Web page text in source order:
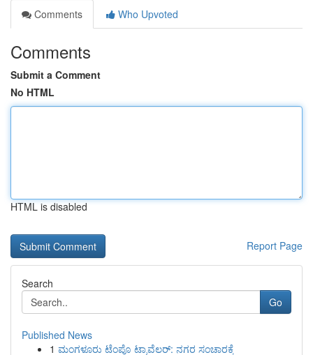
Comments
Who Upvoted
Comments
Submit a Comment
No HTML
HTML is disabled
Report Page
Search
Go
Published News
1 ಮಂಗಳೂರು ಟೆಂಪೊ ಟ್ರಾವೆಲರ್: ನಗರ ಸಂಚಾರಕ್ಕೆ